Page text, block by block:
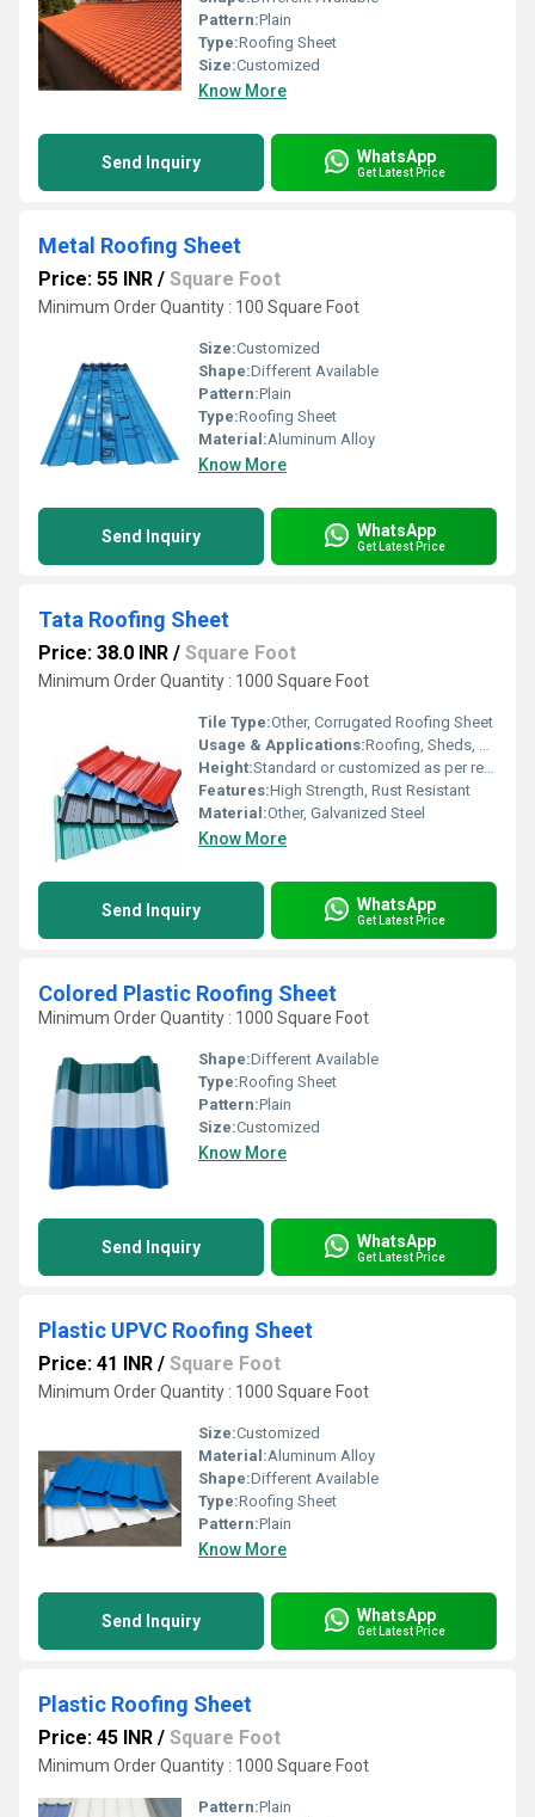
Pattern:Plain
Type:Roofing Sheet
Size:Customized
Know More
Send Inquiry WhatsApp
Get Latest Price
Metal Roofing Sheet
Price: 55 INR / Square Foot
Minimum Order Quantity : 100 Square Foot
Size:Customized
Shape:Different Available
Pattern:Plain
Type:Roofing Sheet
Material:Aluminum Alloy
Know More
Send Inquiry WhatsApp
Get Latest Price
Tata Roofing Sheet
Price: 38.0 INR / Square Foot
Minimum Order Quantity : 1000 Square Foot
Tile Type:Other, Corrugated Roofing Sheet
Usage & Applications:Roofing, Sheds, Buildings, Warehousing, etc.
Height:Standard or customized as per requirement
Features:High Strength, Rust Resistant
Material:Other, Galvanized Steel
Know More
Send Inquiry WhatsApp
Get Latest Price
Colored Plastic Roofing Sheet
Minimum Order Quantity : 1000 Square Foot
Shape:Different Available
Type:Roofing Sheet
Pattern:Plain
Size:Customized
Know More
Send Inquiry WhatsApp
Get Latest Price
Plastic UPVC Roofing Sheet
Price: 41 INR / Square Foot
Minimum Order Quantity : 1000 Square Foot
Size:Customized
Material:Aluminum Alloy
Shape:Different Available
Type:Roofing Sheet
Pattern:Plain
Know More
Send Inquiry WhatsApp
Get Latest Price
Plastic Roofing Sheet
Price: 45 INR / Square Foot
Minimum Order Quantity : 1000 Square Foot
Pattern:Plain